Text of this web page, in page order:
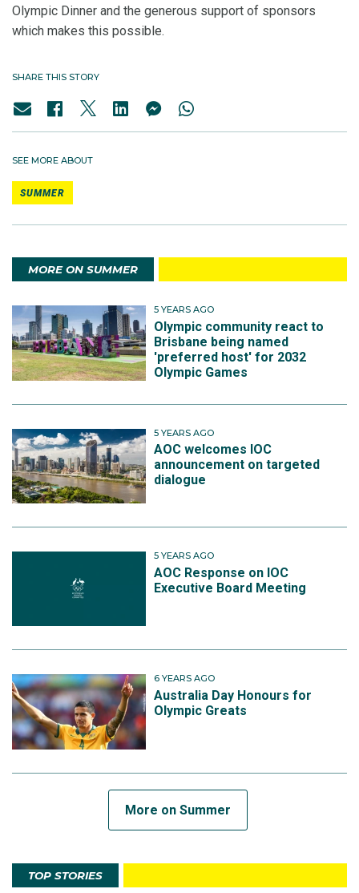
Olympic Dinner and the generous support of sponsors
which makes this possible.
SHARE THIS STORY
SEE MORE ABOUT
SUMMER
MORE ON SUMMER
5 YEARS AGO
Olympic community react to
Brisbane being named
'preferred host' for 2032
Olympic Games
5 YEARS AGO
AOC welcomes IOC
announcement on targeted
dialogue
5 YEARS AGO
AOC Response on IOC
Executive Board Meeting
6 YEARS AGO
Australia Day Honours for
Olympic Greats
More on Summer
TOP STORIES